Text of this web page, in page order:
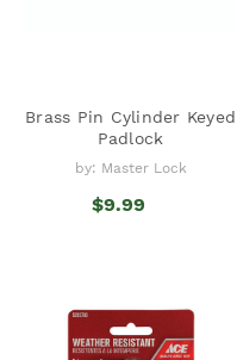
Brass Pin Cylinder Keyed
Padlock
by: Master Lock
$9.99